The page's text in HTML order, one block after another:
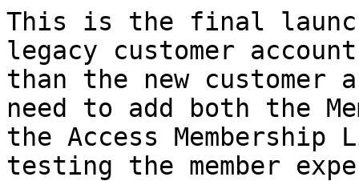
This is the final
legacy customer
than the new customer
need to add both the
the Access Membership
testing the member